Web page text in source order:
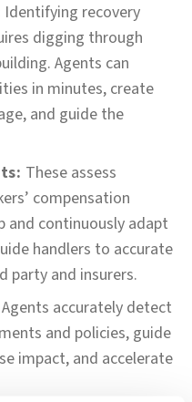
Identifying recovery
digging through
Agents can
in minutes, create
and guide the
These assess
compensation
and continuously adapt
handlers to accurate
party and insurers.
Agents accurately detect
and policies, guide
impact, and accelerate